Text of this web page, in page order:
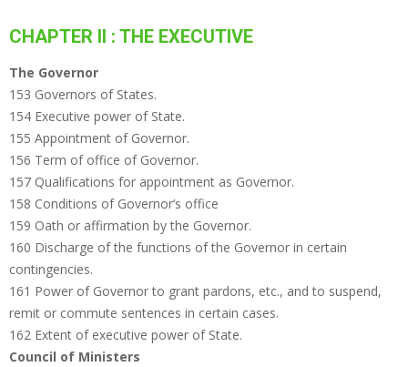
CHAPTER II : THE EXECUTIVE
The Governor
153 Governors of States.
154 Executive power of State.
155 Appointment of Governor.
156 Term of office of Governor.
157 Qualifications for appointment as Governor.
158 Conditions of Governor’s office
159 Oath or affirmation by the Governor.
160 Discharge of the functions of the Governor in certain
contingencies.
161 Power of Governor to grant pardons, etc., and to suspend,
remit or commute sentences in certain cases.
162 Extent of executive power of State.
Council of Ministers